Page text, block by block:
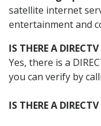
satellite internet
entertainment and
IS THERE A
Yes, there is a
you can verify by
IS THERE A